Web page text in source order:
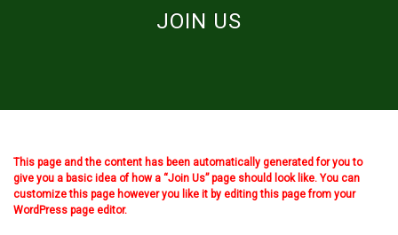
JOIN US
This page and the content has been automatically generated for you to
give you a basic idea of how a “Join Us” page should look like. You can
customize this page however you like it by editing this page from your
WordPress page editor.